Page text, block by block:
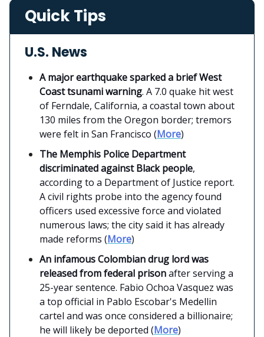
Quick Tips
U.S. News
A major earthquake sparked a brief West
Coast tsunami warning. A 7.0 quake hit west
of Ferndale, California, a coastal town about
130 miles from the Oregon border; tremors
were felt in San Francisco (More)
The Memphis Police Department
discriminated against Black people,
according to a Department of Justice report.
A civil rights probe into the agency found
officers used excessive force and violated
numerous laws; the city said it has already
made reforms (More)
An infamous Colombian drug lord was
released from federal prisonafter serving a
25-year sentence. Fabio Ochoa Vasquez was
a top official in Pablo Escobar's Medellin
cartel and was once considered a billionaire;
he will likely be deported (More)